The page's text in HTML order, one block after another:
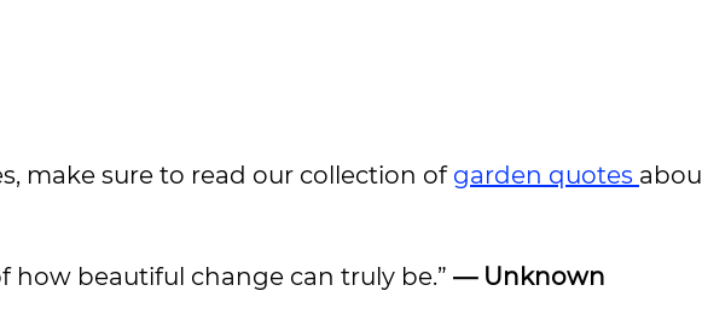
make sure to read our collection of garden quotes
how beautiful change can truly be.” — Unknown